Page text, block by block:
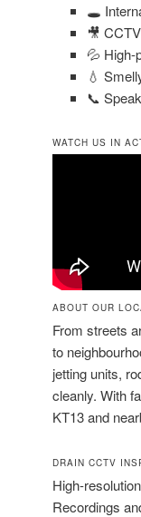
🕳️
🎥
💦 High-
💧
📞
WATCH US IN
ABOUT OUR
From streets
to
jetting units,
cleanly. With
KT13 and
DRAIN CCTV
High-
Recordings